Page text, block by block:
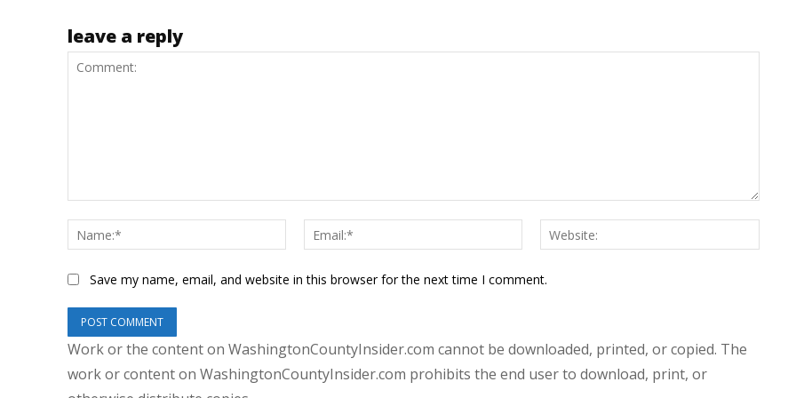
leave a reply
Name:*
Email:*
Save my name, email, and website in this browser for the next time I comment.
Work or the content on WashingtonCountyInsider.com cannot be downloaded, printed, or copied. The
work or content on WashingtonCountyInsider.com prohibits the end user to download, print, or